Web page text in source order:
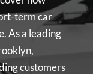
term car
As a leading
customers